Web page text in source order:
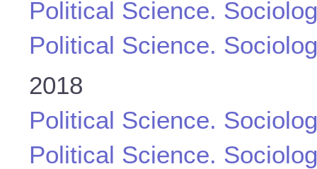
Political Science.
Political Science.
2018
Political Science.
Political Science.